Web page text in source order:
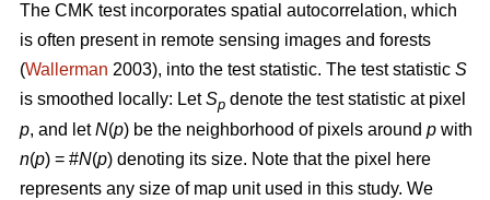
The CMK test incorporates spatial autocorrelation, which
is often present in remote sensing images and forests
(Wallerman 2003), into the test statistic. The test statistic S
is smoothed locally: LetSp denote the test statistic at pixel
p, and letN(p) be the neighborhood of pixels around p with
n(p) = #N(p) denoting its size. Note that the pixel here
represents any size of map unit used in this study. We